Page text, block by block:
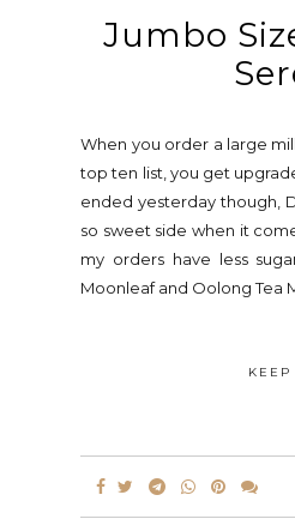
Jumbo
When you order a large
top ten list, you get
ended yesterday though,
so sweet side when it
my orders have less
Moonleaf and Oolong Tea